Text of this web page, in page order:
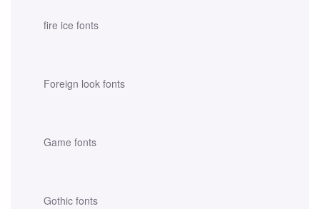
fire ice fonts
Foreign look fonts
Game fonts
Gothic fonts